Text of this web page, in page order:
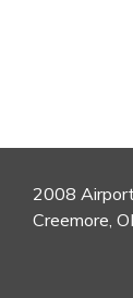
2008
Creemore,